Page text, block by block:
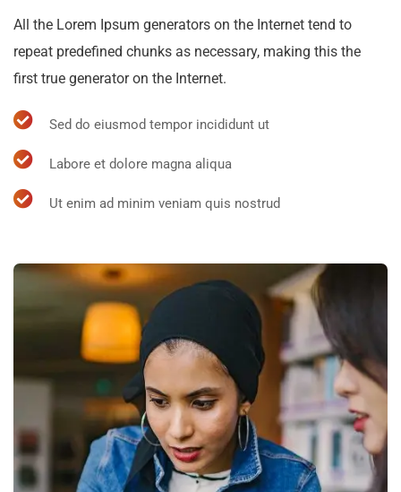
All the Lorem Ipsum generators on the Internet tend to
repeat predefined chunks as necessary, making this the
first true generator on the Internet.
Sed do eiusmod tempor incididunt ut
Labore et dolore magna aliqua
Ut enim ad minim veniam quis nostrud